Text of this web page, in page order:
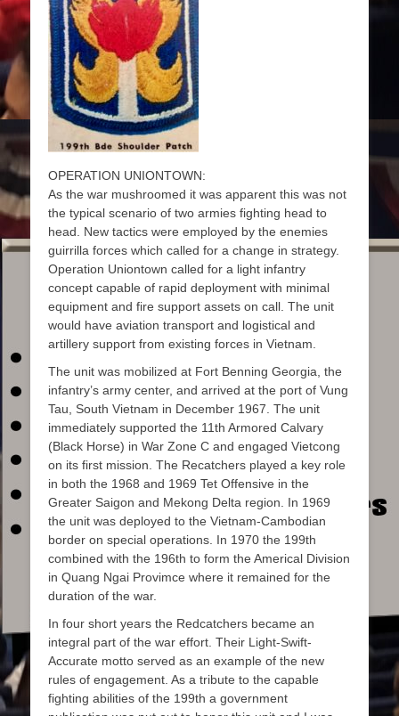
OPERATION UNIONTOWN:
As the war mushroomed it was apparent this was not
the typical scenario of two armies fighting head to
head. New tactics were employed by the enemies
guirrilla forces which called for a change in strategy.
Operation Uniontown called for a light infantry
concept capable of rapid deployment with minimal
equipment and fire support assets on call. The unit
would have aviation transport and logistical and
artillery support from existing forces in Vietnam.
The unit was mobilized at Fort Benning Georgia, the
infantry’s army center, and arrived at the port of Vung
Tau, South Vietnam in December 1967. The unit
immediately supported the 11th Armored Calvary
(Black Horse) in War Zone C and engaged Vietcong
on its first mission. The Recatchers played a key role
in both the 1968 and 1969 Tet Offensive in the
Greater Saigon and Mekong Delta region. In 1969
the unit was deployed to the Vietnam-Cambodian
border on special operations. In 1970 the 199th
combined with the 196th to form the Americal Division
in Quang Ngai Provimce where it remained for the
duration of the war.
In four short years the Redcatchers became an
integral part of the war effort. Their Light-Swift-
Accurate motto served as an example of the new
rules of engagement. As a tribute to the capable
fighting abilities of the 199th a government